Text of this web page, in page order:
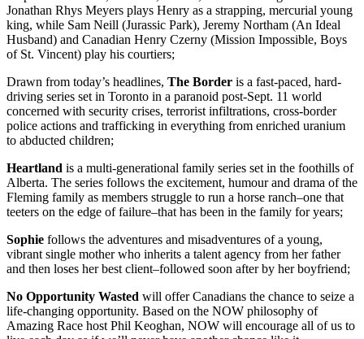
Jonathan Rhys Meyers plays Henry as a strapping, mercurial young
king, while Sam Neill (Jurassic Park), Jeremy Northam (An Ideal
Husband) and Canadian Henry Czerny (Mission Impossible, Boys
of St. Vincent) play his courtiers;
Drawn from today’s headlines, The Border is a fast-paced, hard-
driving series set in Toronto in a paranoid post-Sept. 11 world
concerned with security crises, terrorist infiltrations, cross-border
police actions and trafficking in everything from enriched uranium
to abducted children;
Heartland is a multi-generational family series set in the foothills of
Alberta. The series follows the excitement, humour and drama of the
Fleming family as members struggle to run a horse ranch–one that
teeters on the edge of failure–that has been in the family for years;
Sophie follows the adventures and misadventures of a young,
vibrant single mother who inherits a talent agency from her father
and then loses her best client–followed soon after by her boyfriend;
No Opportunity Wasted will offer Canadians the chance to seize a
life-changing opportunity. Based on the NOW philosophy of
Amazing Race host Phil Keoghan, NOW will encourage all of us to